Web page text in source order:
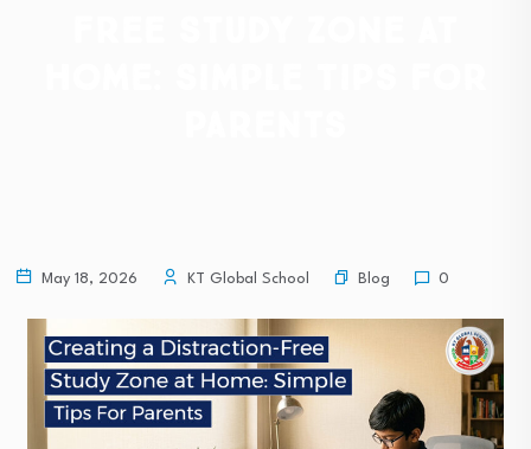
May 18, 2026 KT Global School Blog 0